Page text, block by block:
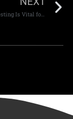
Why UI/UX Testing Is Vital for Mobile Apps